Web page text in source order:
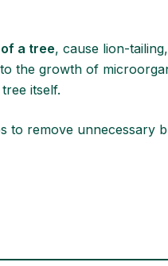
a tree, cause lion-
the growth of
itself.
to remove unnecessary